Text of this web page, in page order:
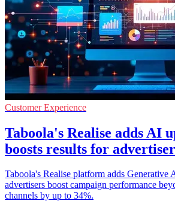
Customer Experience
Taboola's Realise adds AI
boosts results for
Taboola's Realise platform adds Generative
advertisers boost campaign performance
channels by up to 34%.